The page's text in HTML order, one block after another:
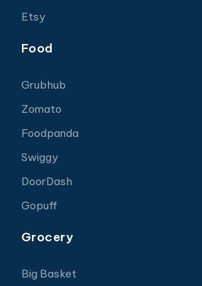
Etsy
Food
Grubhub
Zomato
Foodpanda
Swiggy
DoorDash
Gopuff
Grocery
Big Basket